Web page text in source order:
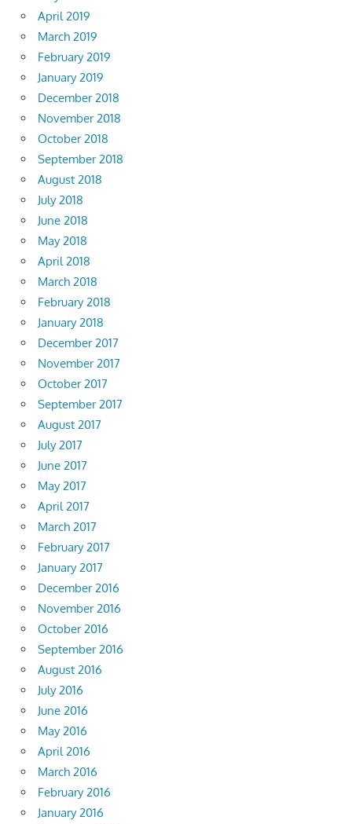
April 2019
March 2019
February 2019
January 2019
December 2018
November 2018
October 2018
September 2018
August 2018
July 2018
June 2018
May 2018
April 2018
March 2018
February 2018
January 2018
December 2017
November 2017
October 2017
September 2017
August 2017
July 2017
June 2017
May 2017
April 2017
March 2017
February 2017
January 2017
December 2016
November 2016
October 2016
September 2016
August 2016
July 2016
June 2016
May 2016
April 2016
March 2016
February 2016
January 2016